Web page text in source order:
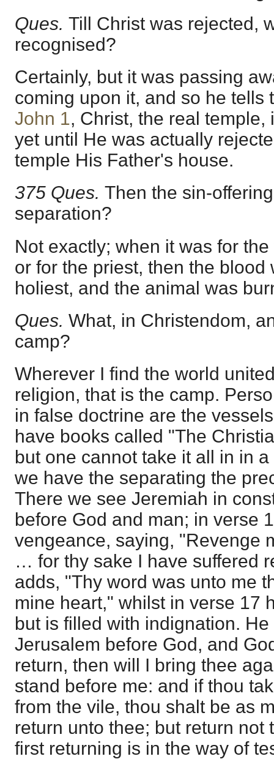
Ques. Till Christ was rejected,
recognised?
Certainly, but it was passing
coming upon it, and so he tells
John 1, Christ, the real temple,
yet until He was actually
temple His Father's house.
375 Ques. Then the sin-
separation?
Not exactly; when it was for
or for the priest, then the blood
holiest, and the animal was
Ques. What, in Christendom,
camp?
Wherever I find the world
religion, that is the camp.
in false doctrine are the
have books called "The
but one cannot take it all in in
we have the separating the
There we see Jeremiah in
before God and man; in verse
vengeance, saying, "Revenge
… for thy sake I have suffered
adds, "Thy word was unto me
mine heart," whilst in verse 17
but is filled with indignation.
Jerusalem before God, and
return, then will I bring thee
stand before me: and if thou
from the vile, thou shalt be as
return unto thee; but return not
first returning is in the way of